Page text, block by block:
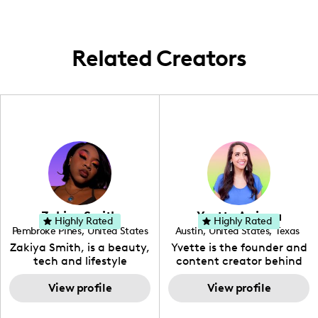
informed.Related Creators
Zakiya Smith
Pembroke Pines, United States
, Florida
Zakiya Smith, is a beauty,
tech and lifestyle
creative. She has a
passion for the world of
tech, which she
View profile
Highly Rated Yvette Arriaga
Austin, United States, Texas
Yvette is the founder and
content creator behind
The Austin Tourist. Her
blog features
recommendations
View profile
Highly Rated